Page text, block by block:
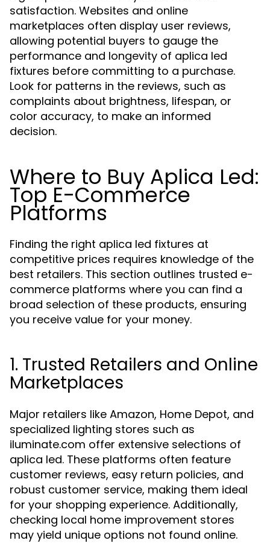
satisfaction. Websites and online
marketplaces often display user reviews,
allowing potential buyers to gauge the
performance and longevity of aplica led
fixtures before committing to a purchase.
Look for patterns in the reviews, such as
complaints about brightness, lifespan, or
color accuracy, to make an informed
decision.
Where to Buy Aplica Led:
Top E-Commerce
Platforms
Finding the right aplica led fixtures at
competitive prices requires knowledge of the
best retailers. This section outlines trusted e-
commerce platforms where you can find a
broad selection of these products, ensuring
you receive value for your money.
1. Trusted Retailers and Online
Marketplaces
Major retailers like Amazon, Home Depot, and
specialized lighting stores such as
iluminate.com offer extensive selections of
aplica led. These platforms often feature
customer reviews, easy return policies, and
robust customer service, making them ideal
for your shopping experience. Additionally,
checking local home improvement stores
may yield unique options not found online.